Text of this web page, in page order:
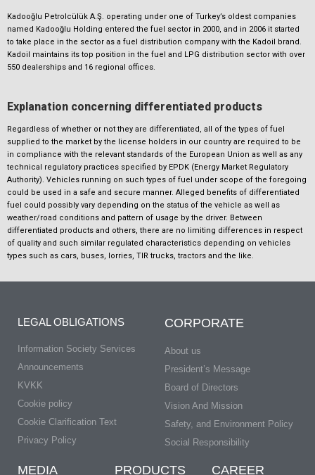
Kadooğlu Petrolcülük A.Ş. operating under one of Turkey’s oldest companies
named Kadooğlu Holding entered the fuel sector in 2000, and in 2006 it started
to take place in the sector as a fuel distribution company with the Kadoil brand.
Kadoil maintains its top position in the fuel and LPG distribution sector with over
550 dealerships and 16 regional offices.
Explanation concerning differentiated products
Regardless of whether or not they are differentiated, all of the types of fuel
supplied to the market by the license holders in our country are required to be
in compliance with the relevant standards of the European Union as well as any
technical regulatory practices specified by EPDK (Energy Market Regulatory
Authority). Vehicles running on such types of fuel under scope of the foregoing
could be used in a safe and secure manner. Alleged benefits of differentiated
fuel could possibly vary depending on the status of the vehicle as well as
weather/road conditions and pattern of usage by the driver. Between
differentiated products and others, there are no limiting differences in respect
of quality and such similar regulated characteristics depending on vehicles
types such as cars, buses, lorries, TIR trucks, tractors and the like.
LEGAL OBLIGATIONS
Information Society Services
Announcements
KVKK
Cookie policy
Cookie Clarification Text
Privacy Policy
CORPORATE
About us
President’s Message
Board of Directors
Vision And Mission
Safety, and Environment Policy
Social Responsibility
MEDIA PRODUCTS CAREER